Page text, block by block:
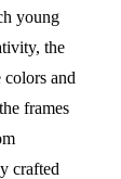
young
the
and
frames
crafted